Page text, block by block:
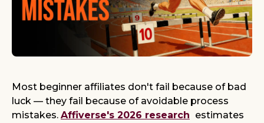
Most beginner affiliates don't fail because of bad
luck — they fail because of avoidable process
mistakes. Affiverse's 2026 research estimates